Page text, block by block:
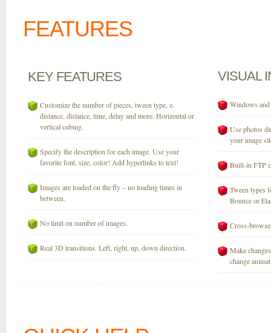
FEATURES
KEY FEATURES
Customize the number of pieces, tween type, z-
distance, distance, time, delay and more. Horizontal or
vertical cubing.
Specify the description for each image. Use your
favorite font, size, color! Add hyperlinks to text!
Images are loaded on the fly – no loading times in
between.
No limit on number of images.
Real 3D transitions. Left, right, up, down direction.
VISUAL
Windows
Use photos
your image
Built-in FTP
Tween types
Bounce or
Cross-
Make
change